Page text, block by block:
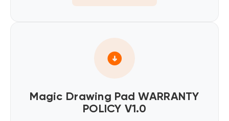
Magic Drawing Pad WARRANTY
POLICY V1.0